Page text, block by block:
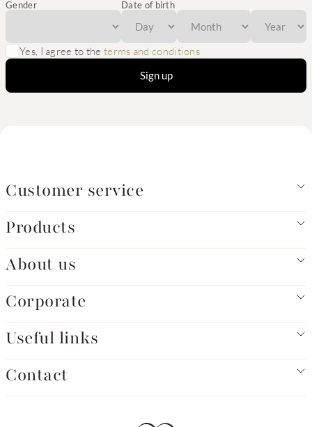
Gender Date of birth
Yes, I agree to theterms and conditions
Sign up
Customer service
Products
About us
Corporate
Useful links
Contact